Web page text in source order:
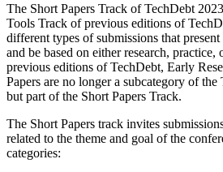
The Short Papers Track of TechDebt
Tools Track of previous editions of
different types of submissions that
and be based on either research,
previous editions of TechDebt, Early
Papers are no longer a subcategory of the
but part of the Short Papers Track.
The Short Papers track invites
related to the theme and goal of the
categories: